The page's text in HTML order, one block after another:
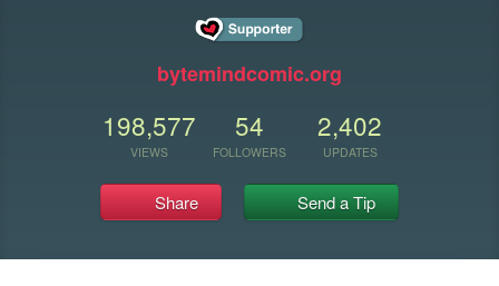
bytemindcomic.org
198,577
VIEWS
54
FOLLOWERS
2,402
UPDATES
Share Send a Tip